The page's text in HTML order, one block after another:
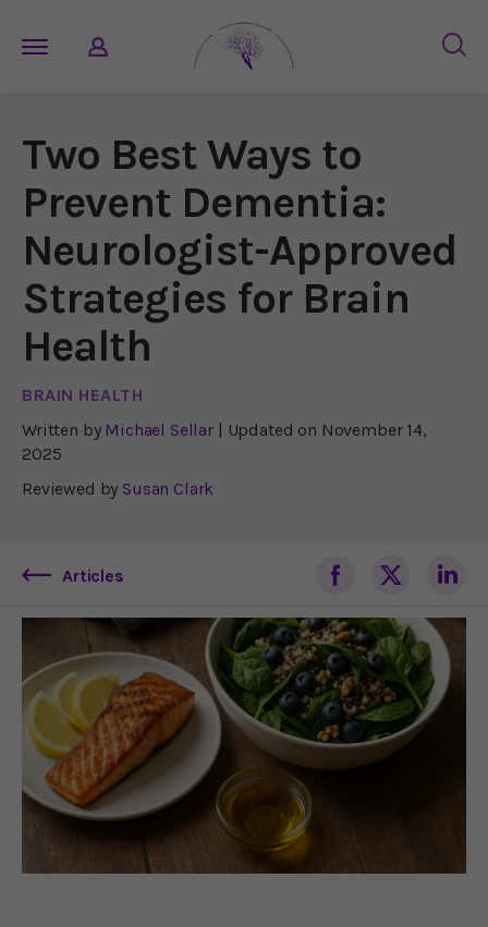
Two Best Ways to
Prevent Dementia:
Neurologist-Approved
Strategies for Brain
Health
BRAIN HEALTH
Written by Michael Sellar | Updated on November 14,
2025
Reviewed by Susan Clark
Articles